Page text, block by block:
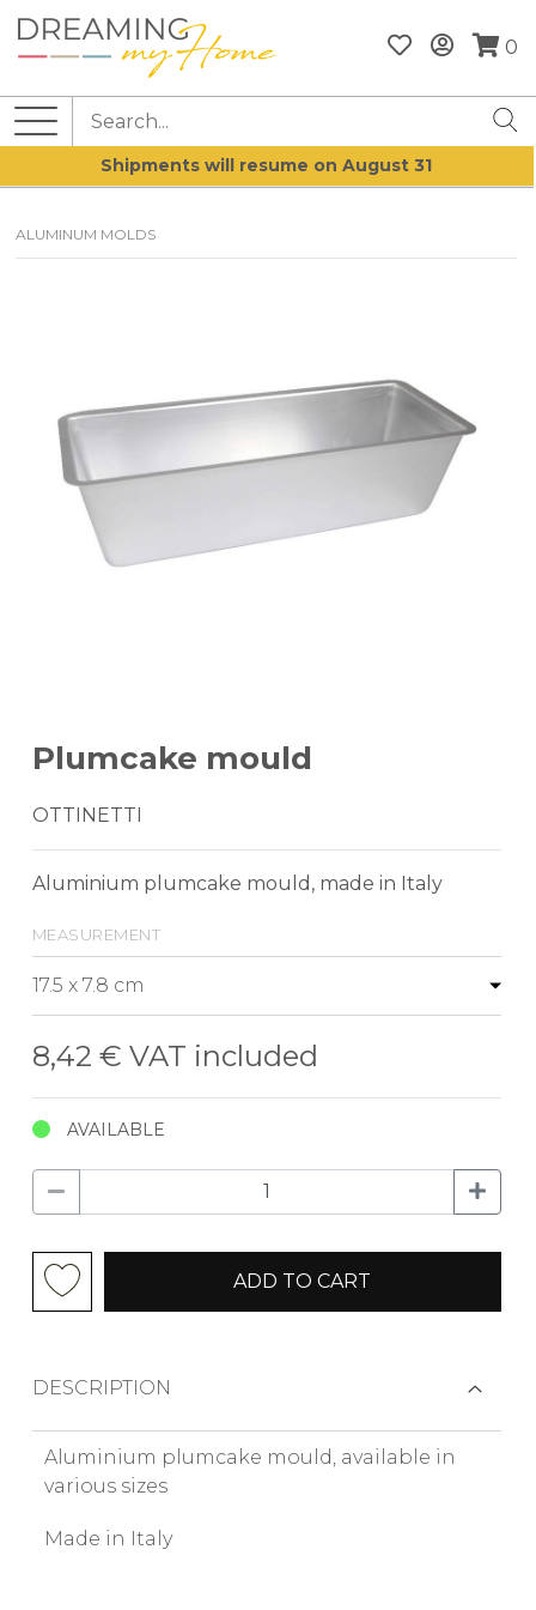
0
Shipments will resume on August 31
ALUMINUM MOLDS
Plumcake mould
OTTINETTI
Aluminium plumcake mould, made in Italy
measurement
8,42 € VAT included
AVAILABLE
ADD TO CART
DESCRIPTION
Aluminium plumcake mould, available in
various sizes
Made in Italy